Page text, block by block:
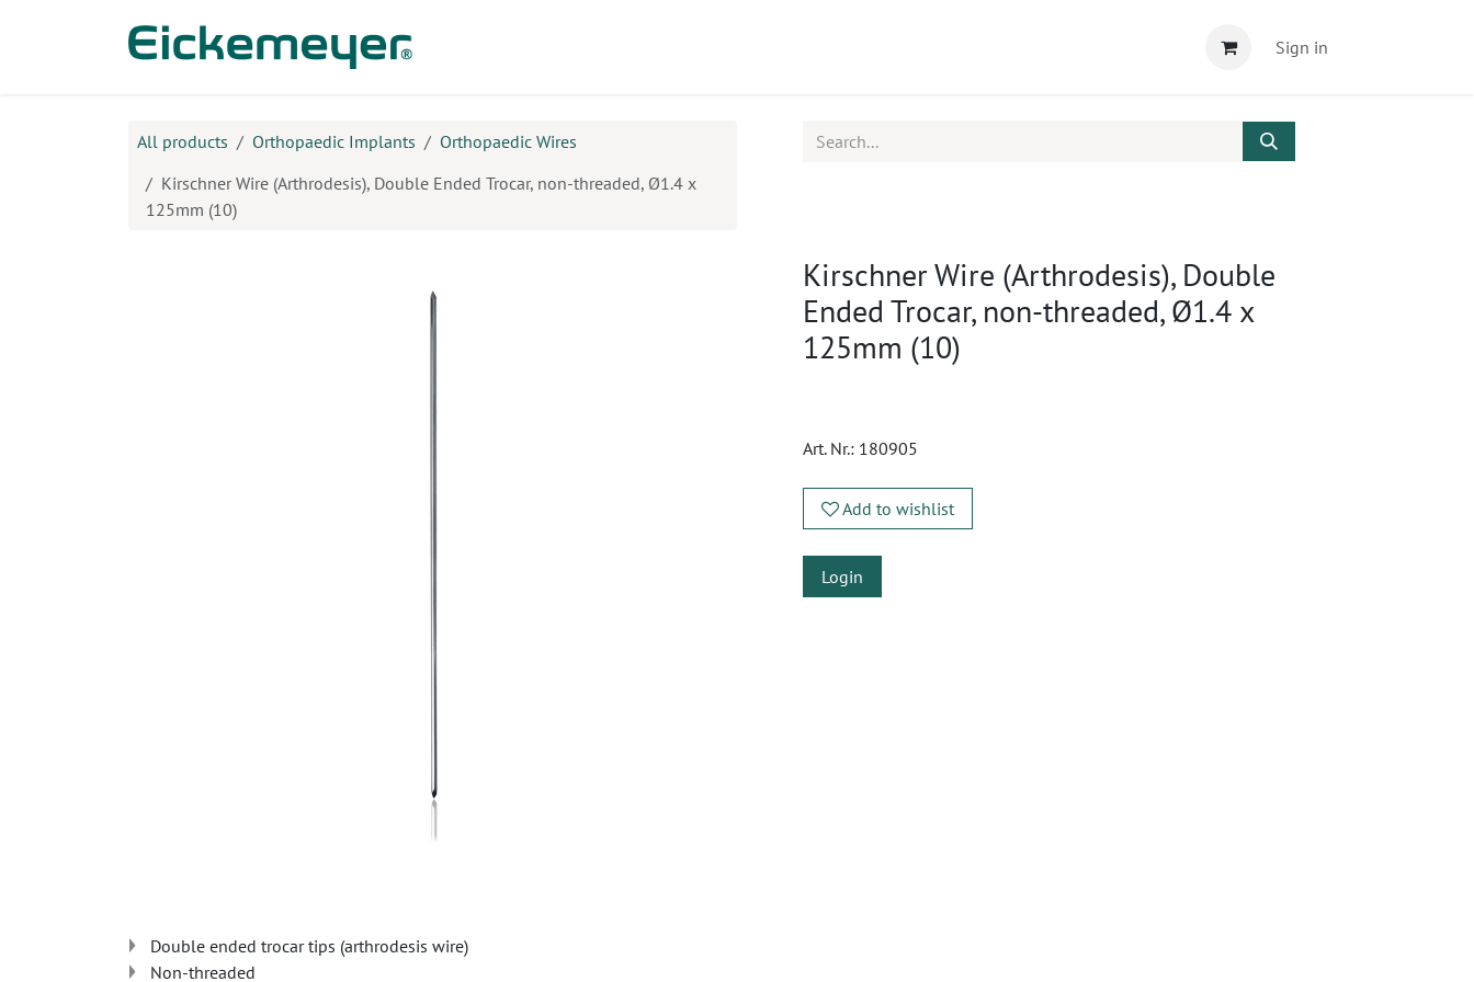
Sign in
All products Orthopaedic Implants
Orthopaedic Wires
Kirschner Wire (Arthrodesis), Double Ended Trocar, non-threaded, Ø1.4 x
125mm (10)
Kirschner Wire (Arthrodesis), Double
Ended Trocar, non-threaded, Ø1.4 x
125mm (10)
Art. Nr.: 180905
Add to wishlist
Login
Double ended trocar tips (arthrodesis wire)
Non-threaded